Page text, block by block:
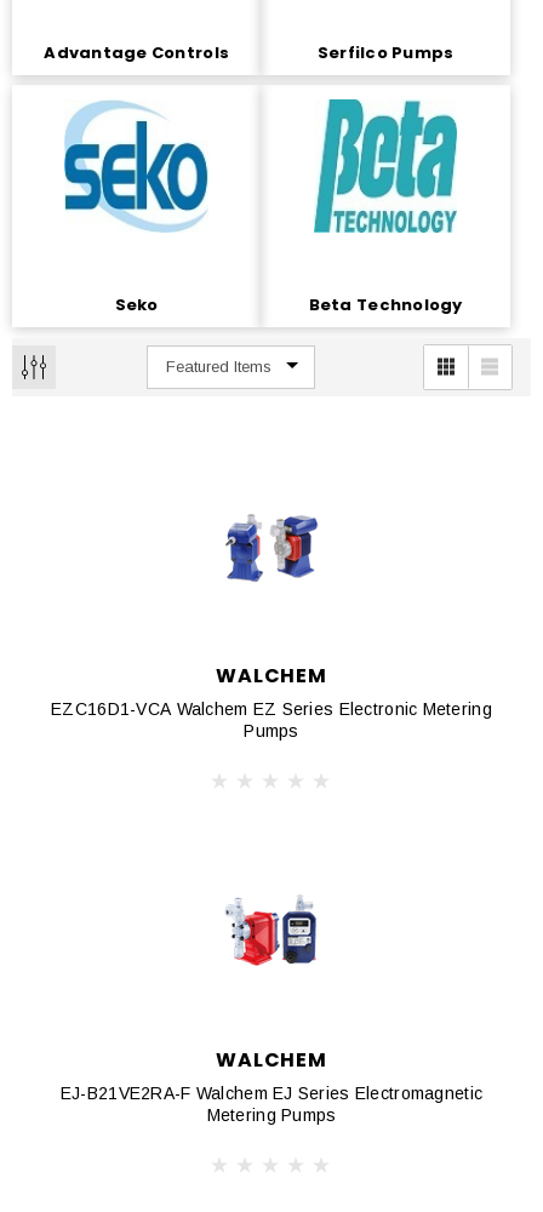
Advantage Controls Serfilco Pumps
Seko Beta Technology
WALCHEM
EZC16D1-VCA Walchem EZ Series Electronic Metering
Pumps
WALCHEM
EJ-B21VE2RA-F Walchem EJ Series Electromagnetic
Metering Pumps